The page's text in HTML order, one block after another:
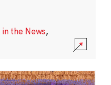
the News,